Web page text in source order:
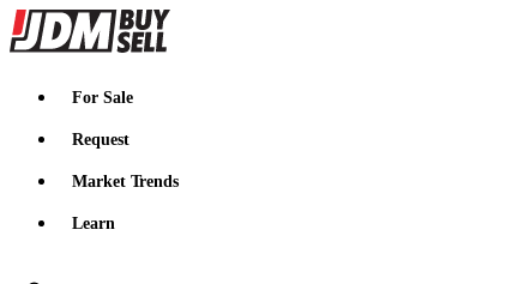
JDMBUYSELL
For Sale
Request
Market Trends
Learn